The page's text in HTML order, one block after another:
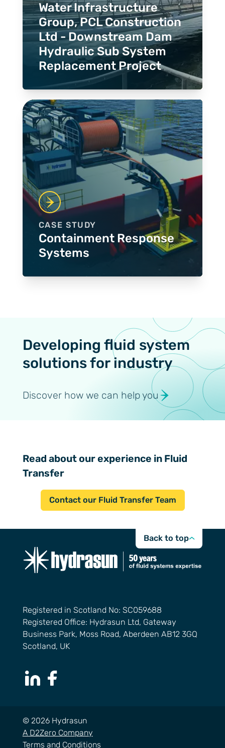
Water Infrastructure
Group, PCL Construction
Ltd - Downstream Dam
Hydraulic Sub System
Replacement Project
CASE STUDY
Containment Response
Systems
Developing fluid system
solutions for industry
Discover how we can help you
Read about our experience in Fluid
Transfer
Contact our Fluid Transfer Team
Back to top
Registered in Scotland No: SC059688
Registered Office: Hydrasun Ltd, Gateway
Business Park, Moss Road, Aberdeen AB12 3GQ
Scotland, UK
© 2026 Hydrasun
A D2Zero Company
Terms and Conditions